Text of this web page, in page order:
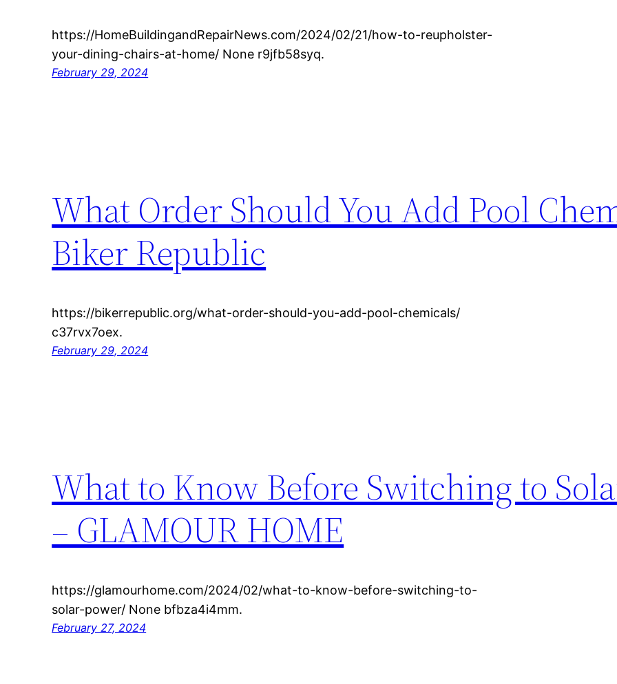
https://HomeBuildingandRepairNews.com/2024/02/21/how-to-reupholster-
your-dining-chairs-at-home/ None r9jfb58syq.
February 29, 2024
What Order Should You Add Pool
Biker Republic
https://bikerrepublic.org/what-order-should-you-add-pool-chemicals/
c37rvx7oex.
February 29, 2024
What to Know Before Switching to
– GLAMOUR HOME
https://glamourhome.com/2024/02/what-to-know-before-switching-to-
solar-power/ None bfbza4i4mm.
February 27, 2024